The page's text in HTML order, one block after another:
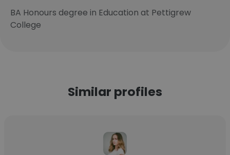
BA Honours degree in Education at Pettigrew
College
Similar profiles